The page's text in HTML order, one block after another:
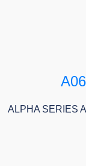
ALPHA SERIES